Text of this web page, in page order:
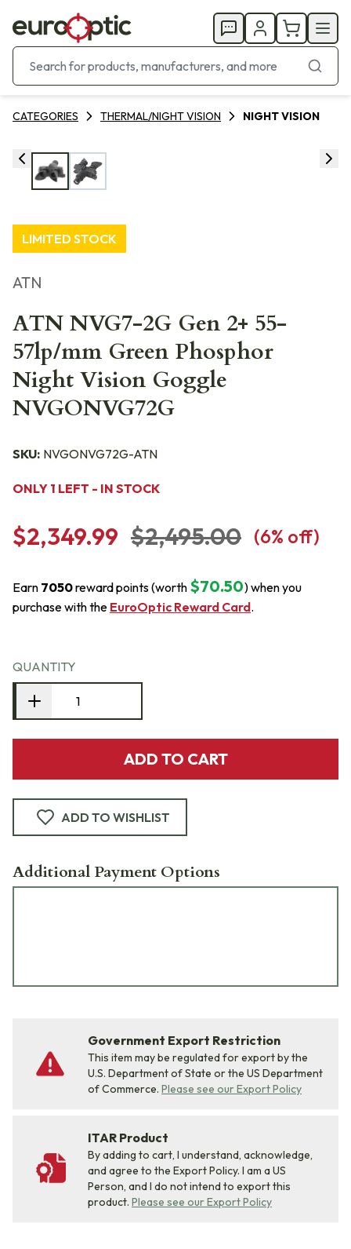
CATEGORIES THERMAL/NIGHT VISION NIGHT VISION
LIMITED STOCK
ATN
ATN NVG7-2G Gen 2+ 55-
57lp/mm Green Phosphor
Night Vision Goggle
NVGONVG72G
SKU: NVGONVG72G-ATN
ONLY 1 LEFT - IN STOCK
$2,349.99 $2,495.00 (6% off)
Earn 7050reward points (worth $70.50) when you
purchase with the EuroOptic Reward Card.
QUANTITY
ADD TO CART
ADD TO WISHLIST
Additional Payment Options
Government Export Restriction
This item may be regulated for export by the
U.S. Department of State or the US Department
of Commerce. Please see our Export Policy
ITAR Product
By adding to cart, I understand, acknowledge,
and agree to the Export Policy. I am a US
Person, and I do not intend to export this
product. Please see our Export Policy